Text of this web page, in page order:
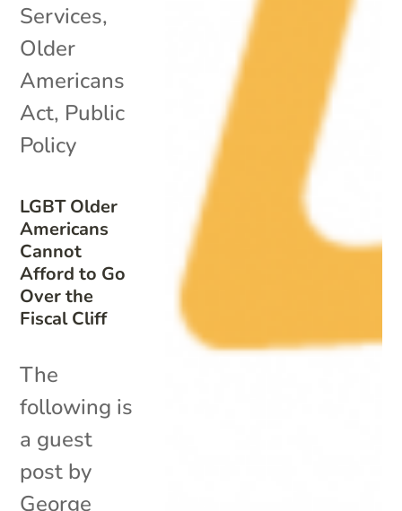
LGBT Older
Americans
Cannot
Afford to Go
Over the
Fiscal Cliff
Services,
Older
Americans
Act, Public
Policy
The
following is
a guest
post by
George